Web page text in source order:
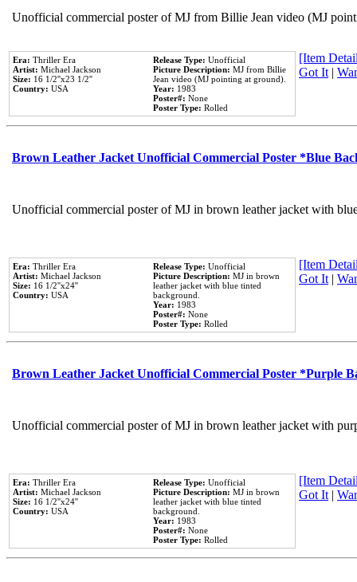
Unofficial commercial poster of MJ from Billie Jean video (MJ
Era: Thriller Era
Artist: Michael Jackson
Size: 16 1/2''x23 1/2''
Country: USA
Release Type: Unofficial
Picture Description: MJ from Billie
Jean video (MJ pointing at ground).
Year: 1983
Poster#: None
Poster Type: Rolled
[Item
Got It|
Brown Leather Jacket Unofficial Commercial Poster *Blue
Unofficial commercial poster of MJ in brown leather jacket with
Era: Thriller Era
Artist: Michael Jackson
Size: 16 1/2''x24''
Country: USA
Release Type: Unofficial
Picture Description: MJ in brown
leather jacket with blue tinted
background.
Year: 1983
Poster#: None
Poster Type: Rolled
[Item
Got It|
Brown Leather Jacket Unofficial Commercial Poster *Purple
Unofficial commercial poster of MJ in brown leather jacket with
Era: Thriller Era
Artist: Michael Jackson
Size: 16 1/2''x24''
Country: USA
Release Type: Unofficial
Picture Description: MJ in brown
leather jacket with blue tinted
background.
Year: 1983
Poster#: None
Poster Type: Rolled
[Item
Got It|